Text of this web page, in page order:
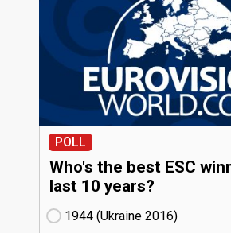
POLL
Who's the best ESC
last 10 years?
1944 (Ukraine
16)